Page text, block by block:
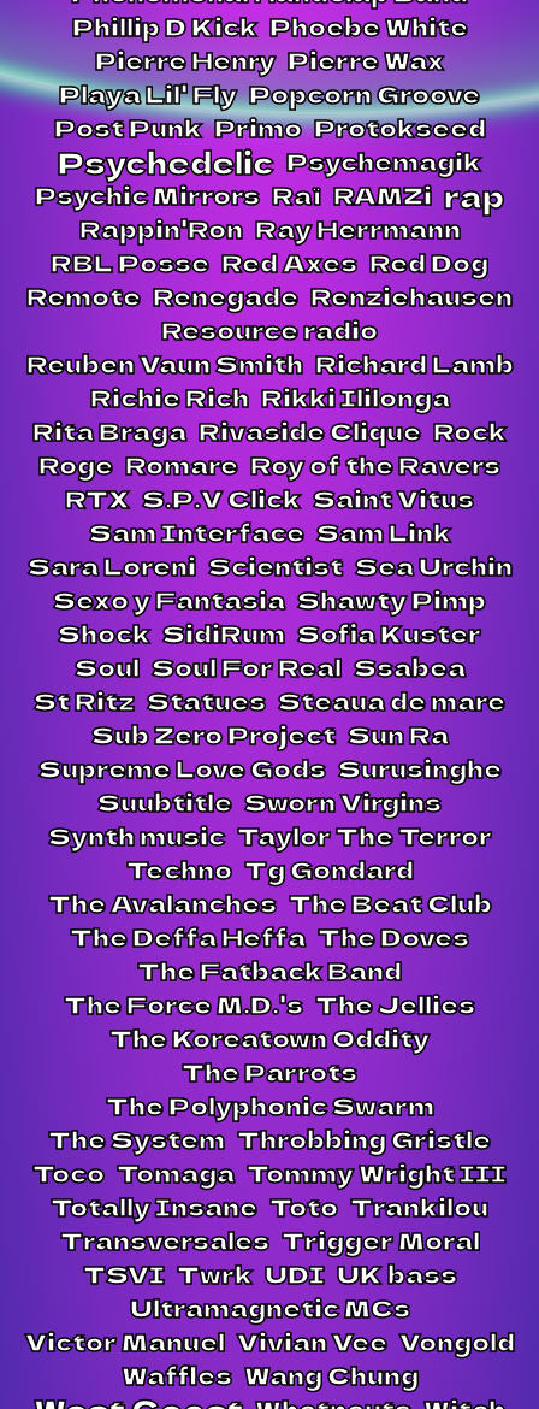
Phillip D Kick Phoebe White
Pierre Henry Pierre Wax
Playa Lil' Fly Popcorn Groove
Post Punk Primo Protokseed
Psychedelic Psychemagik
Psychic Mirrors Raï RAMZi rap
Rappin'Ron Ray Herrmann
RBL Posse Red Axes Red Dog
Remote Renegade Renziehausen
Resource radio
Reuben Vaun Smith Richard Lamb
Richie Rich Rikki Ililonga
Rita Braga Rivaside Clique Rock
Roge Romare Roy of the Ravers
RTX S.P.V Click Saint Vitus
Sam Interface Sam Link
Sara Loreni Scientist Sea Urchin
Sexo y Fantasia Shawty Pimp
Shock SidiRum Sofia Kuster
Soul Soul For Real Ssabea
St Ritz Statues Steaua de mare
Sub Zero Project Sun Ra
Supreme Love Gods Surusinghe
Suubtitle Sworn Virgins
Synth music Taylor The Terror
Techno Tg Gondard
The Avalanches The Beat Club
The Deffa Heffa The Doves
The Fatback Band
The Force M.D.'s The Jellies
The Koreatown Oddity
The Parrots
The Polyphonic Swarm
The System Throbbing Gristle
Toco Tomaga Tommy Wright III
Totally Insane Toto Trankilou
Transversales Trigger Moral
TSVI Twrk UDI UK bass
Ultramagnetic MCs
Victor Manuel Vivian Vee Vongold
Waffles Wang Chung